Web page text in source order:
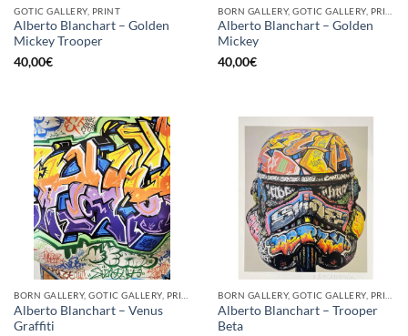
GOTIC GALLERY, PRINT
Alberto Blanchart – Golden
Mickey Trooper
40,00€
Alberto Blanchart – Golden
Mickey
40,00€
Alberto Blanchart – Venus
Graffiti
Alberto Blanchart – Trooper
Beta